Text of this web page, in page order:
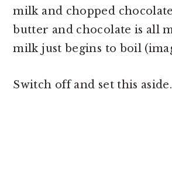
milk and chopped
butter and chocolate is all
milk just begins to boil
Switch off and set this aside.